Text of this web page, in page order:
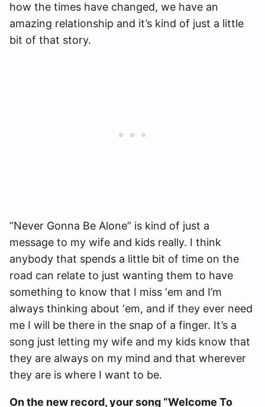
how the times have changed, we have an
amazing relationship and it’s kind of just a little
bit of that story.
“Never Gonna Be Alone” is kind of just a
message to my wife and kids really. I think
anybody that spends a little bit of time on the
road can relate to just wanting them to have
something to know that I miss ‘em and I’m
always thinking about ‘em, and if they ever need
me I will be there in the snap of a finger. It’s a
song just letting my wife and my kids know that
they are always on my mind and that wherever
they are is where I want to be.
On the new record, your song “Welcome To